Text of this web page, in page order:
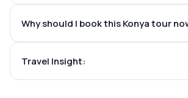
Why should I book this Konya tour
Travel Insight: